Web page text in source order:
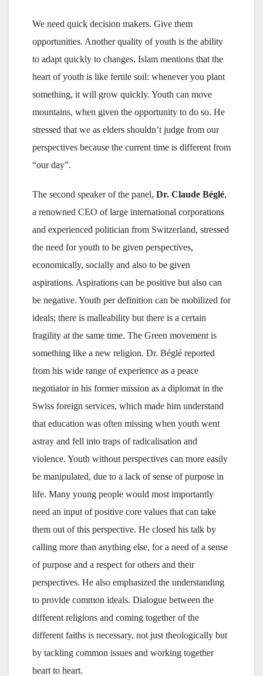
We need quick decision makers. Give them
opportunities. Another quality of youth is the ability
to adapt quickly to changes. Islam mentions that the
heart of youth is like fertile soil: whenever you plant
something, it will grow quickly. Youth can move
mountains, when given the opportunity to do so. He
stressed that we as elders shouldn’t judge from our
perspectives because the current time is different from
“our day”.
The second speaker of the panel, Dr. Claude Béglé,
a renowned CEO of large international corporations
and experienced politician from Switzerland, stressed
the need for youth to be given perspectives,
economically, socially and also to be given
aspirations. Aspirations can be positive but also can
be negative. Youth per definition can be mobilized for
ideals; there is malleability but there is a certain
fragility at the same time. The Green movement is
something like a new religion. Dr. Béglé reported
from his wide range of experience as a peace
negotiator in his former mission as a diplomat in the
Swiss foreign services, which made him understand
that education was often missing when youth went
astray and fell into traps of radicalisation and
violence. Youth without perspectives can more easily
be manipulated, due to a lack of sense of purpose in
life. Many young people would most importantly
need an input of positive core values that can take
them out of this perspective. He closed his talk by
calling more than anything else, for a need of a sense
of purpose and a respect for others and their
perspectives. He also emphasized the understanding
to provide common ideals. Dialogue between the
different religions and coming together of the
different faiths is necessary, not just theologically but
by tackling common issues and working together
heart to heart.